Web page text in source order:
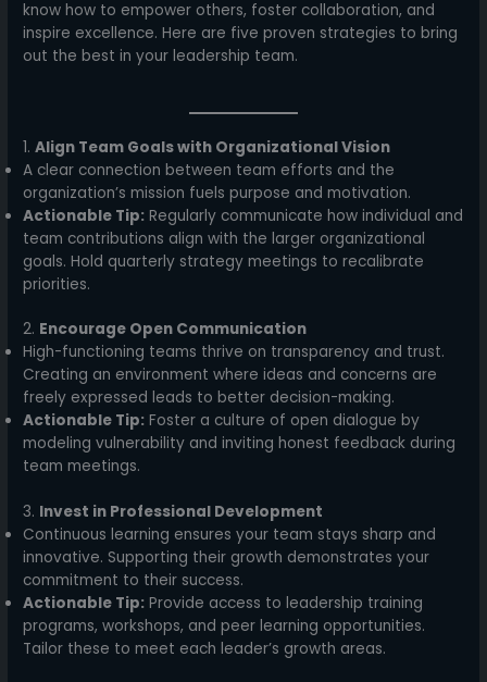
know how to empower others, foster collaboration, and
inspire excellence. Here are five proven strategies to bring
out the best in your leadership team.
1.Align Team Goals with Organizational Vision
A clear connection between team efforts and the
organization’s mission fuels purpose and motivation.
Actionable Tip: Regularly communicate how individual and
team contributions align with the larger organizational
goals. Hold quarterly strategy meetings to recalibrate
priorities.
2. Encourage Open Communication
High-functioning teams thrive on transparency and trust.
Creating an environment where ideas and concerns are
freely expressed leads to better decision-making.
Actionable Tip: Foster a culture of open dialogue by
modeling vulnerability and inviting honest feedback during
team meetings.
3. Invest in Professional Development
Continuous learning ensures your team stays sharp and
innovative. Supporting their growth demonstrates your
commitment to their success.
Actionable Tip: Provide access to leadership training
programs, workshops, and peer learning opportunities.
Tailor these to meet each leader’s growth areas.